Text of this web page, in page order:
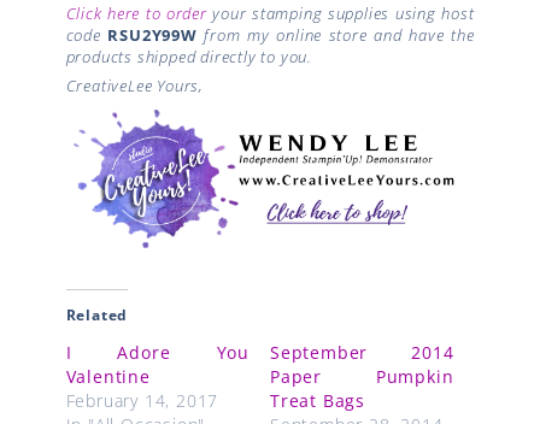
Click here to orderyour stamping supplies using host
code RSU2Y99W from my online store and have the
products shipped directly to you.
CreativeLee Yours,
Related
I Adore You
Valentine
February 14, 2017
September 2014
Paper Pumpkin
Treat Bags